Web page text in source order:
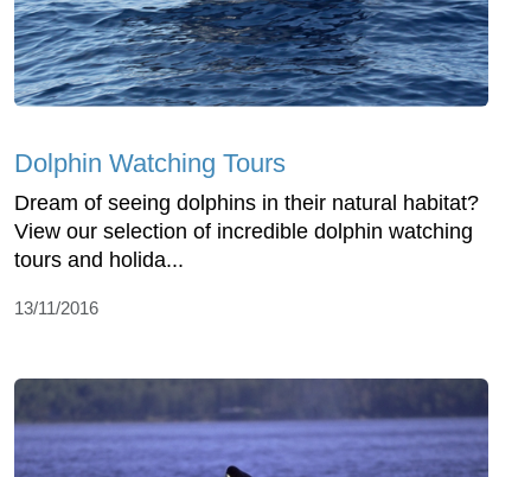
Dolphin Watching Tours
Dream of seeing dolphins in their natural habitat?
View our selection of incredible dolphin watching
tours and holida...
13/11/2016